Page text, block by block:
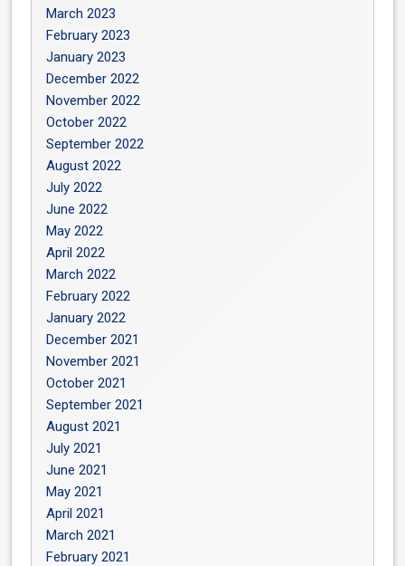
March 2023
February 2023
January 2023
December 2022
November 2022
October 2022
September 2022
August 2022
July 2022
June 2022
May 2022
April 2022
March 2022
February 2022
January 2022
December 2021
November 2021
October 2021
September 2021
August 2021
July 2021
June 2021
May 2021
April 2021
March 2021
February 2021